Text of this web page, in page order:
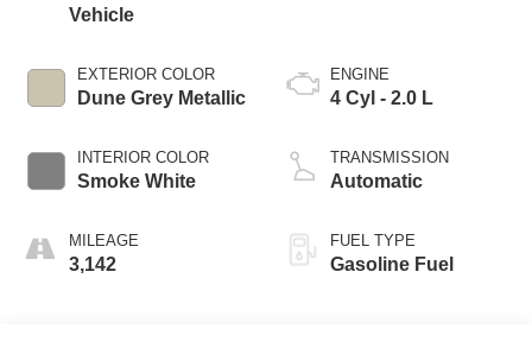
Vehicle
EXTERIOR COLOR
Dune Grey Metallic
INTERIOR COLOR
Smoke White
MILEAGE
3,142
ENGINE
4 Cyl - 2.0 L
TRANSMISSION
Automatic
FUEL TYPE
Gasoline Fuel